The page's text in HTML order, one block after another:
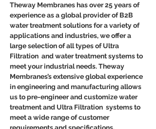
Theway Membranes has over 25 years of
experience as a global provider of B2B
water treatment solutions for a variety of
applications and industries, we offer a
large selection of all types of Ultra
Filtration  and water treatment systems to
meet your industrial needs. Theway
Membranes’s extensive global experience
in engineering and manufacturing allows
us to pre-engineer and customize water
treatment and Ultra Filtration  systems to
meet a wide range of customer